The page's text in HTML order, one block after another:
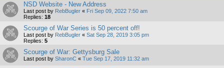
NSD Website - New Address
Last post by RebBugler « Fri Sep 09, 2022 7:50 am
Replies: 18
Scourge of War Series is 50 percent off!
Last post by RebBugler « Sat Sep 28, 2019 3:05 pm
Replies: 5
Scourge of War: Gettysburg Sale
Last post by SharonC « Tue Sep 17, 2019 11:32 am